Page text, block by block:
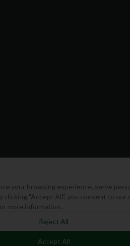
your browsing experience, serve
clicking "Accept All", you consent to our
more information.
Reject All
Accept All